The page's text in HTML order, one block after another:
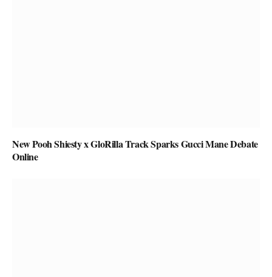
New Pooh Shiesty x GloRilla Track Sparks Gucci Mane Debate
Online